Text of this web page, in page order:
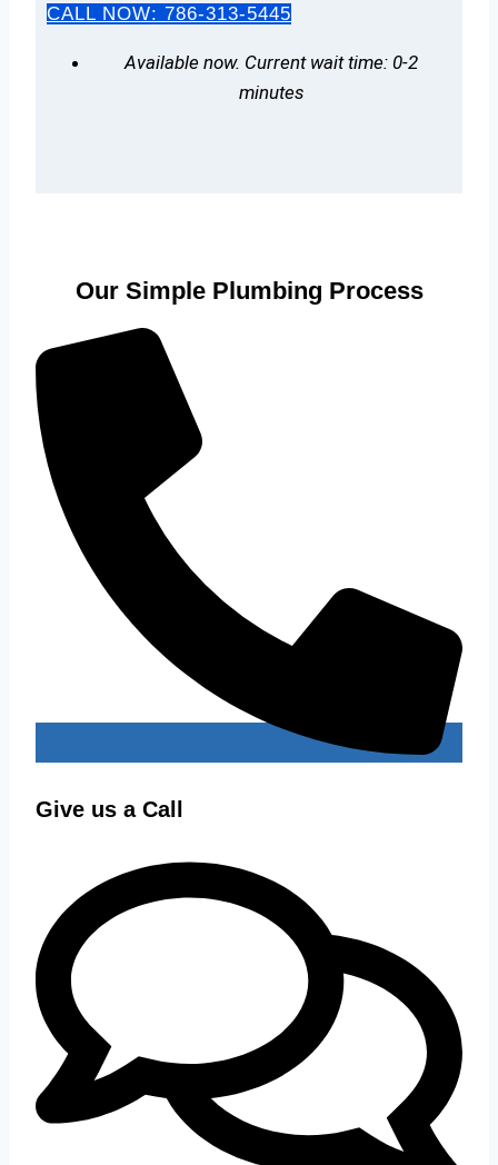
CALL NOW: 786-313-5445
Available now. Current wait time: 0-2
minutes
Our Simple Plumbing Process
Give us a Call